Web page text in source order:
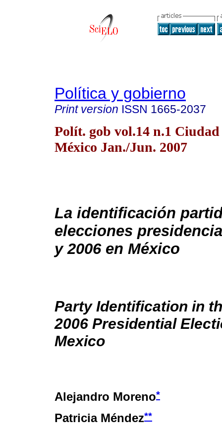
Política y gobierno
Print version ISSN 1665-2037
Polít. gob vol.14 n.1 Ciudad
México Jan./Jun. 2007
La identificación
elecciones
y 2006 en México
Party Identification in
2006 Presidential
Mexico
Alejandro Moreno*
Patricia Méndez**